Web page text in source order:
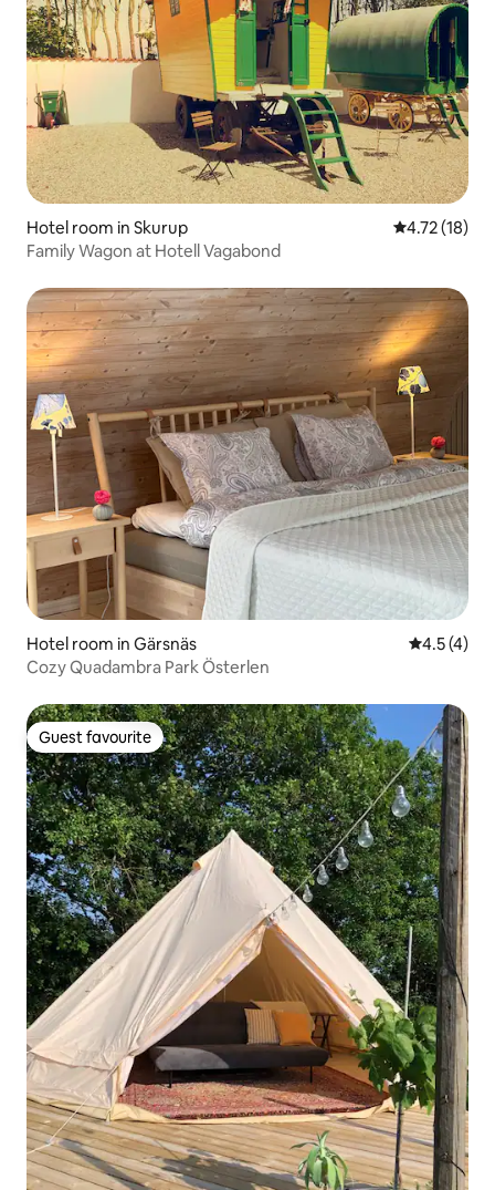
Hotel room in Skurup 4.72 out of 5
4.72 (18)
Family Wagon at Hotell Vagabond
Hotel room in Gärsnäs 4.5 out of
4.5 (4)
Cozy Quadambra Park Österlen
Guest favourite
Guest favourite